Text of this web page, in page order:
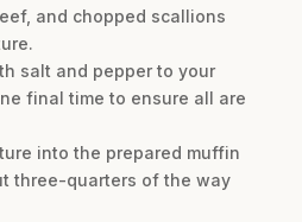
and chopped scallions
salt and pepper to your
final time to ensure all are
into the prepared muffin
three-quarters of the way